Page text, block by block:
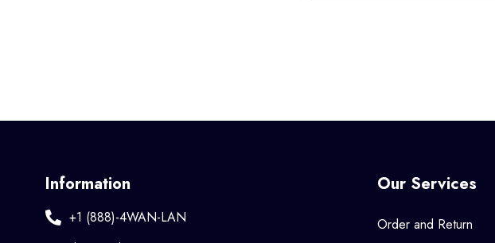
Information
+1 (888)-4WAN-LAN
Our Services
Order and Return